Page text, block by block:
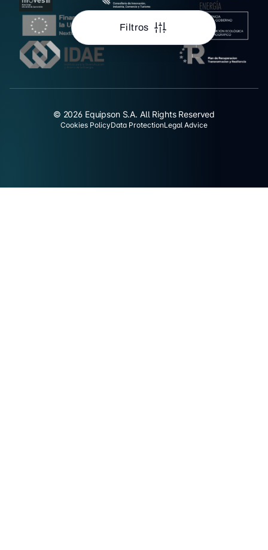
Filtros
© 2026 Equipson S.A. All Rights Reserved
Cookies PolicyData ProtectionLegal Advice